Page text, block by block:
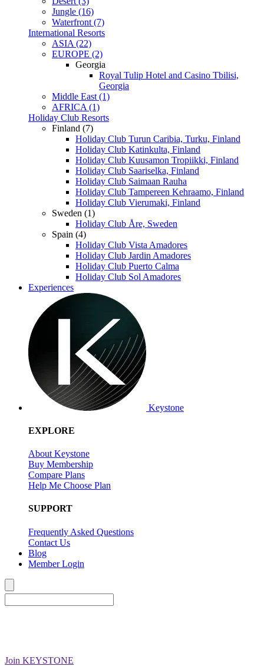
Jungle (16)
Waterfront (7)
International Resorts
ASIA (22)
EUROPE (2)
Georgia
Royal Tulip Hotel and Casino Tbilisi,
Georgia
Middle East (1)
AFRICA (1)
Holiday Club Resorts
Finland (7)
Holiday Club Turun Caribia, Turku, Finland
Holiday Club Katinkulta, Finland
Holiday Club Kuusamon Tropiikki, Finland
Holiday Club Saariselka, Finland
Holiday Club Saimaan Rauha
Holiday Club Tampereen Kehraamo, Finland
Holiday Club Vierumaki, Finland
Sweden (1)
Holiday Club Åre, Sweden
Spain (4)
Holiday Club Vista Amadores
Holiday Club Jardin Amadores
Holiday Club Puerto Calma
Holiday Club Sol Amadores
Experiences
Keystone
EXPLORE
About Keystone
Buy Membership
Compare Plans
Help Me Choose Plan
SUPPORT
Frequently Asked Questions
Contact Us
Blog
Member Login
Join KEYSTONE